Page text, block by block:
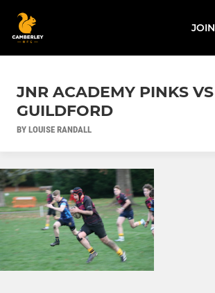
JOIN
JNR ACADEMY PINKS VS
GUILDFORD
BY LOUISE RANDALL